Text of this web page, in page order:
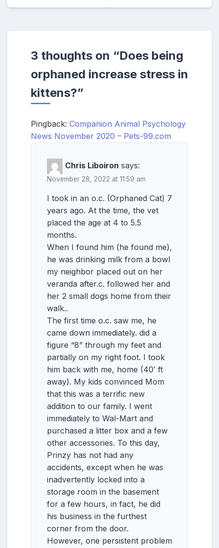
3 thoughts on “Does being
orphaned increase stress in
kittens?”
Pingback: Companion Animal Psychology
News November 2020 – Pets-99.com
Chris Liboiron says:
November 28, 2022 at 11:59 am
I took in an o.c. (Orphaned Cat) 7
years ago. At the time, the vet
placed the age at 4 to 5.5
months.
When I found him (he found me),
he was drinking milk from a bowl
my neighbor placed out on her
veranda after.c. followed her and
her 2 small dogs home from their
walk..
The first time o.c. saw me, he
came down immediately. did a
figure “8” through my feet and
partially on my right foot. I took
him back with me, home (40′ ft
away). My kids convinced Mom
that this was a terrific new
addition to our family. I went
immediately to Wal-Mart and
purchased a litter box and a few
other accessories. To this day,
Prinzy has not had any
accidents, except when he was
inadvertently locked into a
storage room in the basement
for a few hours, in fact, he did
his business in the furthest
corner from the door.
However, one persistent problem